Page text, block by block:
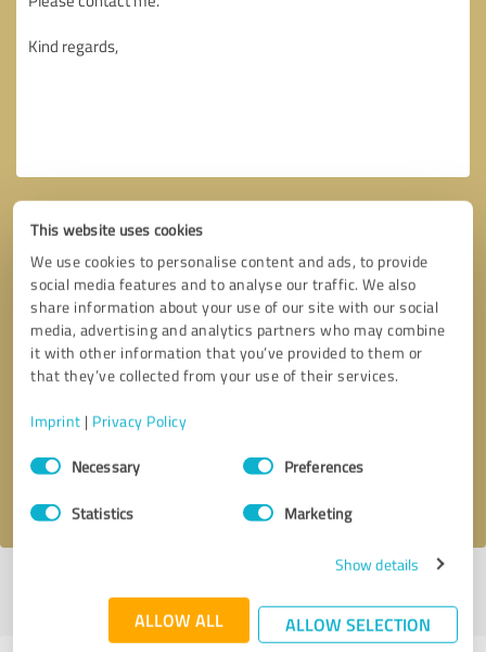
This website uses cookies
We use cookies to personalise content and ads, to provide
social media features and to analyse our traffic. We also
share information about your use of our site with our social
media, advertising and analytics partners who may combine
it with other information that you’ve provided to them or
that they’ve collected from your use of their services.
Imprint | Privacy Policy
Consent
SelectionNecessary Preferences
Statistics Marketing
Show details
ALLOW ALL ALLOW SELECTION
Callback request * required fields
profile